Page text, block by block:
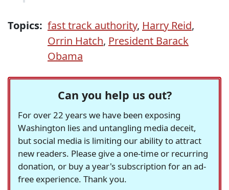
Topics: fast track authority, Harry Reid,
Orrin Hatch, President Barack
Obama
Can you help us out?
For over 22 years we have been exposing
Washington lies and untangling media deceit,
but social media is limiting our ability to attract
new readers. Please give a one-time or recurring
donation, or buy a year's subscription for an ad-
free experience. Thank you.